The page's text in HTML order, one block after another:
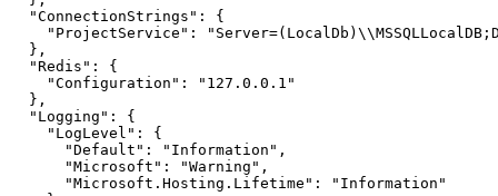
"ConnectionStrings" :
{
"ProjectService" :
} ,
"Redis" :
{
"Configuration" :
"127.0.0.1"
} ,
"Logging" :
{
"LogLevel" :
{
"Default" : "Information" ,
"Microsoft" : "Warning" ,
"Microsoft.Hosting.Lifetime" :
"Information"